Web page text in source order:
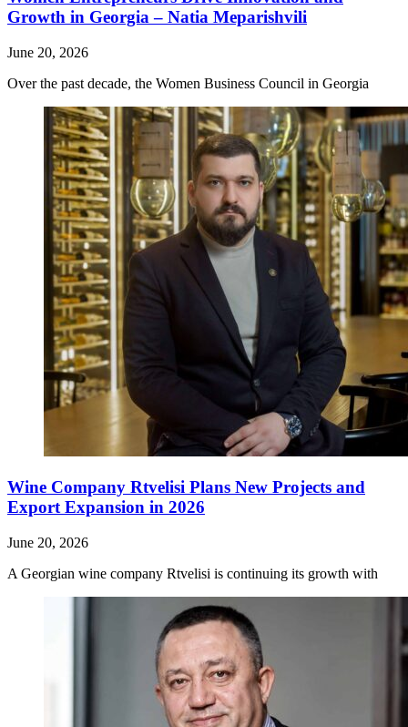
Growth in Georgia – Natia Meparishvili
June 20, 2026
Over the past decade, the Women Business Council in Georgia
Wine Company Rtvelisi Plans New Projects and
Export Expansion in 2026
June 20, 2026
A Georgian wine company Rtvelisi is continuing its growth with